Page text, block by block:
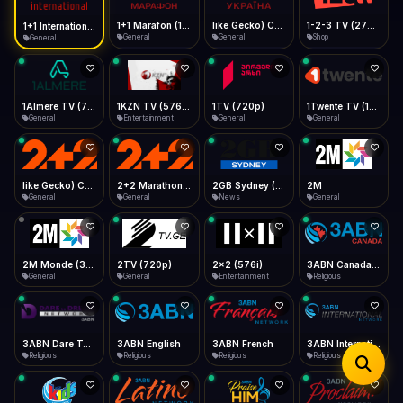
Desktop
Install icon in address bar
Telegram LinkedIn Email
Copy
Data Tip
360p ≈ 300MB/hr · 720p ≈ 900MB/hr · 1080p ≈ 1.5GB/hr
Show favorites panel
Fast Start
Play instantly
Auto-Skip Dead
Skip failed streams
Validate Streams
Background check
Type to search
General General General Shop
General Entertainment
1TV (720p)
General General
General General News
2M
General
General
2TV (720p)
General
2x2 (576i)
Entertainment Religious
Religious
3ABN English
Religious
3ABN French
Religious
3ABN International Network
Religious